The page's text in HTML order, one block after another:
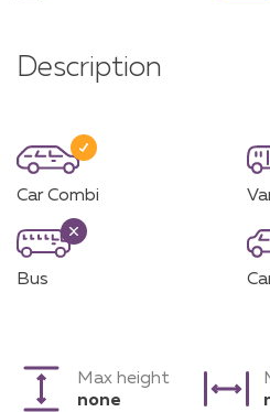
Description
Car Combi
Bus
Max height
none